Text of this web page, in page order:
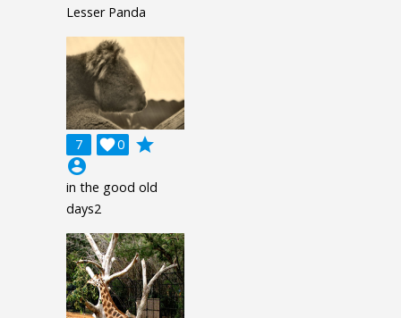
Lesser Panda
7 0

grade
account_circle
in the good old
days2